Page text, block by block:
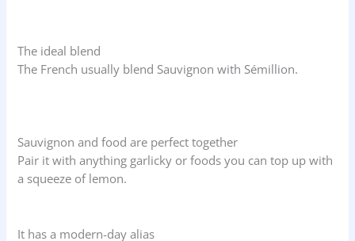
The ideal blend
The French usually blend Sauvignon with Sémillion.
Sauvignon and food are perfect together
Pair it with anything garlicky or foods you can top up with
a squeeze of lemon.
It has a modern-day alias